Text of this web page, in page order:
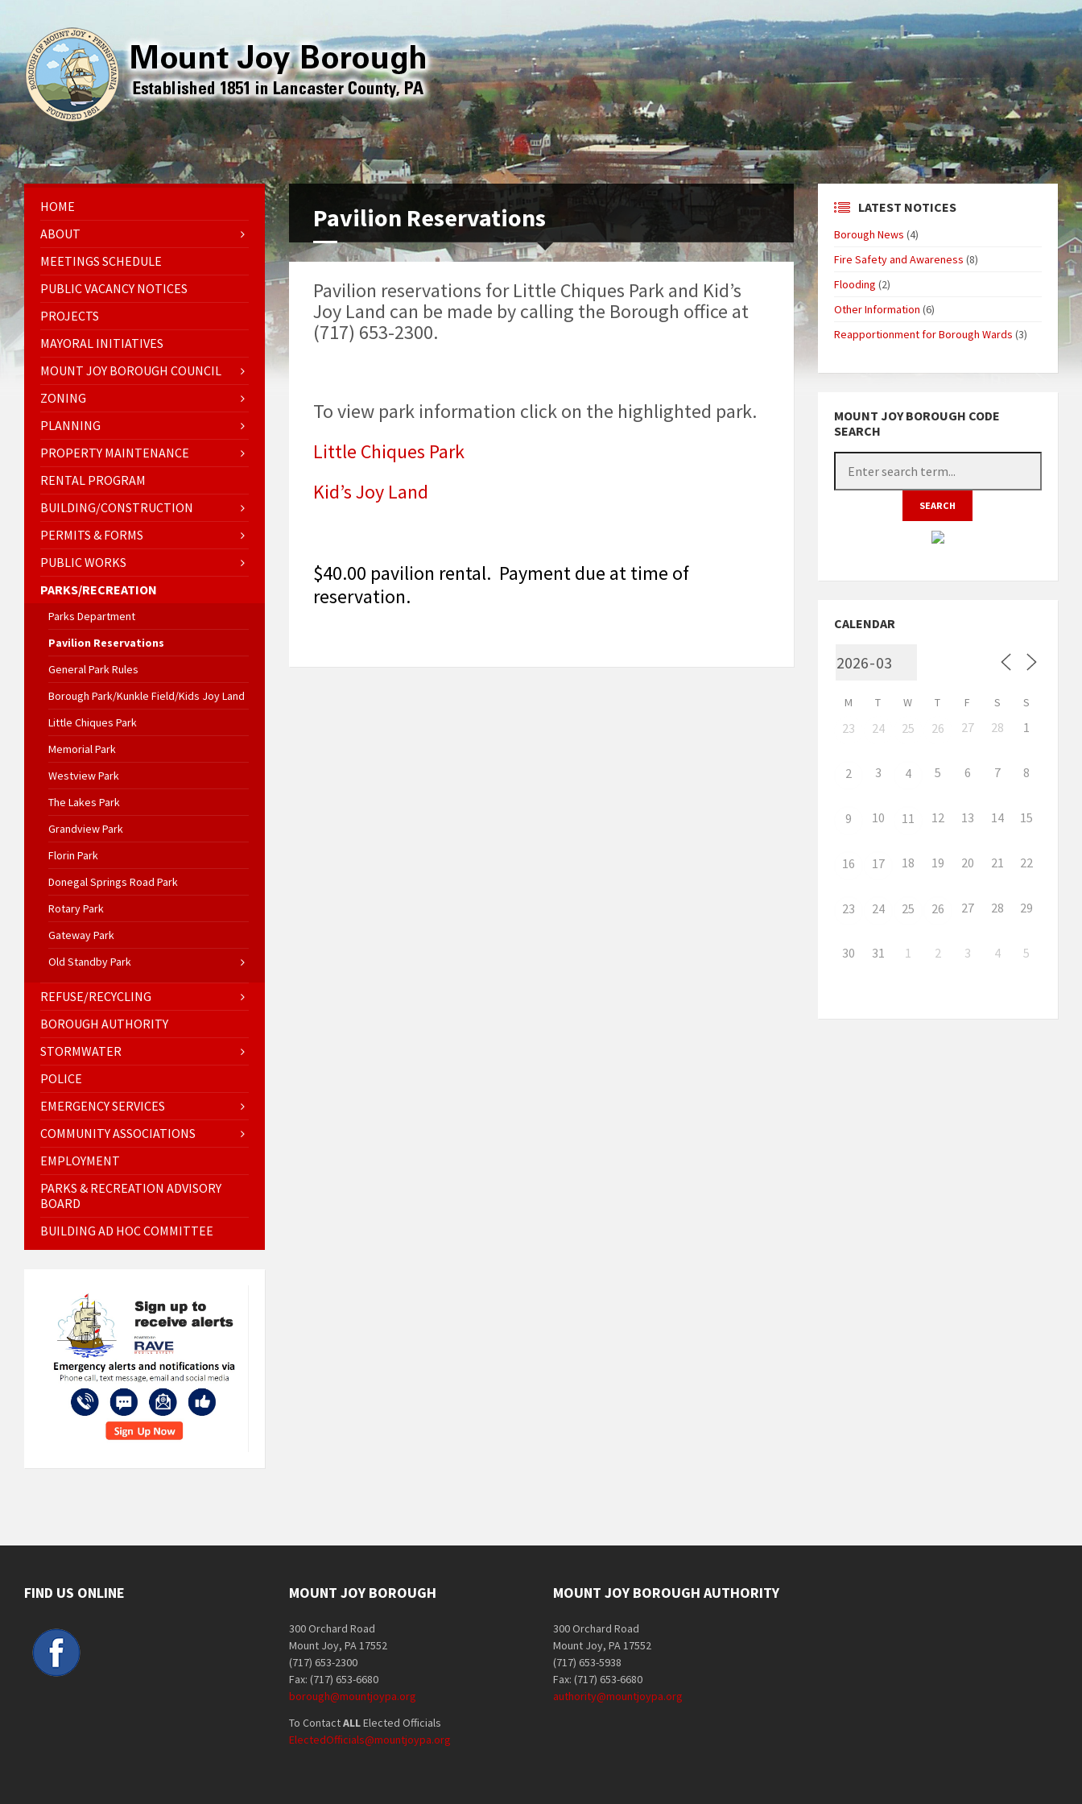
Pavilion Reservations
Pavilion reservations for Little Chiques Park and Kid’s
Joy Land can be made by calling the Borough office at
(717) 653-2300.
To view park information click on the highlighted park.
Little Chiques Park
Kid’s Joy Land
$40.00 pavilion rental. Payment due at time of
reservation.
HOME
ABOUT
MEETINGS SCHEDULE
PUBLIC VACANCY NOTICES
PROJECTS
MAYORAL INITIATIVES
MOUNT JOY BOROUGH COUNCIL
ZONING
PLANNING
PROPERTY MAINTENANCE
RENTAL PROGRAM
BUILDING/CONSTRUCTION
PERMITS & FORMS
PUBLIC WORKS
PARKS/RECREATION
Parks Department
Pavilion Reservations
General Park Rules
Borough Park/Kunkle Field/Kids Joy Land
Little Chiques Park
Memorial Park
Westview Park
The Lakes Park
Grandview Park
Florin Park
Donegal Springs Road Park
Rotary Park
Gateway Park
Old Standby Park
REFUSE/RECYCLING
BOROUGH AUTHORITY
STORMWATER
POLICE
EMERGENCY SERVICES
COMMUNITY ASSOCIATIONS
EMPLOYMENT
PARKS & RECREATION ADVISORY
BOARD
BUILDING AD HOC COMMITTEE
LATEST NOTICES
Borough News (4)
Fire Safety and Awareness (8)
Flooding (2)
Other Information (6)
Reapportionment for Borough Wards (3)
MOUNT JOY BOROUGH CODE
SEARCH
CALENDAR
M T W T F S S
23 24 25 26 27 28 1
2 3 4 5 6 7 8
9 10 11 12 13 14 15
16 17 18 19 20 21 22
23 24 25 26 27 28 29
30 31 1 2 3 4 5
FIND US ONLINE MOUNT JOY BOROUGH
300 Orchard Road
Mount Joy, PA 17552
(717) 653-2300
Fax: (717) 653-6680
borough@mountjoypa.org
To ContactALLElected Officials
ElectedOfficials@mountjoypa.org
MOUNT JOY BOROUGH AUTHORITY
300 Orchard Road
Mount Joy, PA 17552
(717) 653-5938
Fax: (717) 653-6680
authority@mountjoypa.org